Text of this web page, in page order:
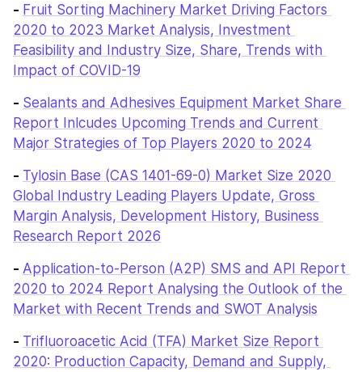
- Fruit Sorting Machinery Market Driving Factors
2020 to 2023 Market Analysis, Investment
Feasibility and Industry Size, Share, Trends with
Impact of COVID-19
- Sealants and Adhesives Equipment Market Share
Report Inlcudes Upcoming Trends and Current
Major Strategies of Top Players 2020 to 2024
- Tylosin Base (CAS 1401-69-0) Market Size 2020
Global Industry Leading Players Update, Gross
Margin Analysis, Development History, Business
Research Report 2026
- Application-to-Person (A2P) SMS and API Report
2020 to 2024 Report Analysing the Outlook of the
Market with Recent Trends and SWOT Analysis
- Trifluoroacetic Acid (TFA) Market Size Report
2020: Production Capacity, Demand and Supply,